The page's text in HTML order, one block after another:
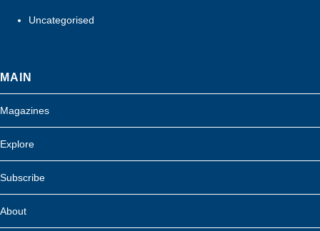
Uncategorised
MAIN
Magazines
Explore
Subscribe
About